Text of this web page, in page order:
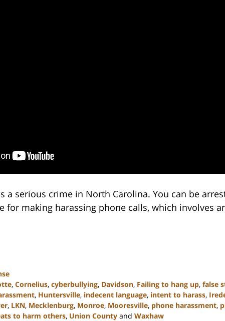
a serious crime in North Carolina. You can be
for making harassing phone calls, which involves
, Cornelius, cyberbullying, Davidson, Failing to hang up, false
, Huntersville, indecent language, intent to harass,
, LKN, Mecklenburg, Monroe, Mooresville, phone harassment,
to harm others, Union County and Waxhaw